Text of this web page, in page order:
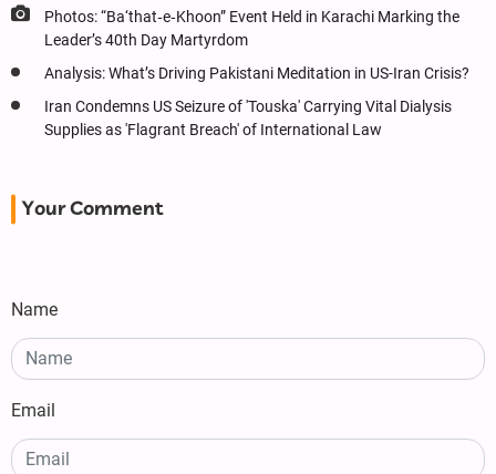
Photos: “Ba‘that‑e‑Khoon” Event Held in Karachi Marking the
Leader’s 40th Day Martyrdom
Analysis: What’s Driving Pakistani Meditation in US-Iran Crisis?
Iran Condemns US Seizure of 'Touska' Carrying Vital Dialysis
Supplies as 'Flagrant Breach' of International Law
Your Comment
Name
Email